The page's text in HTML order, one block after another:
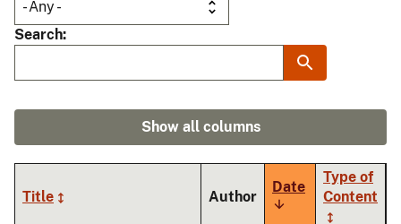
Search
Show all columns
Title Author
Date
Sort
Type of
Content